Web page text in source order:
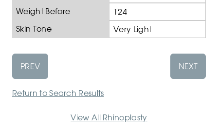
Weight Before
124
Skin Tone
Very Light
PREV NEXT
Return to Search Results
View All Rhinoplasty